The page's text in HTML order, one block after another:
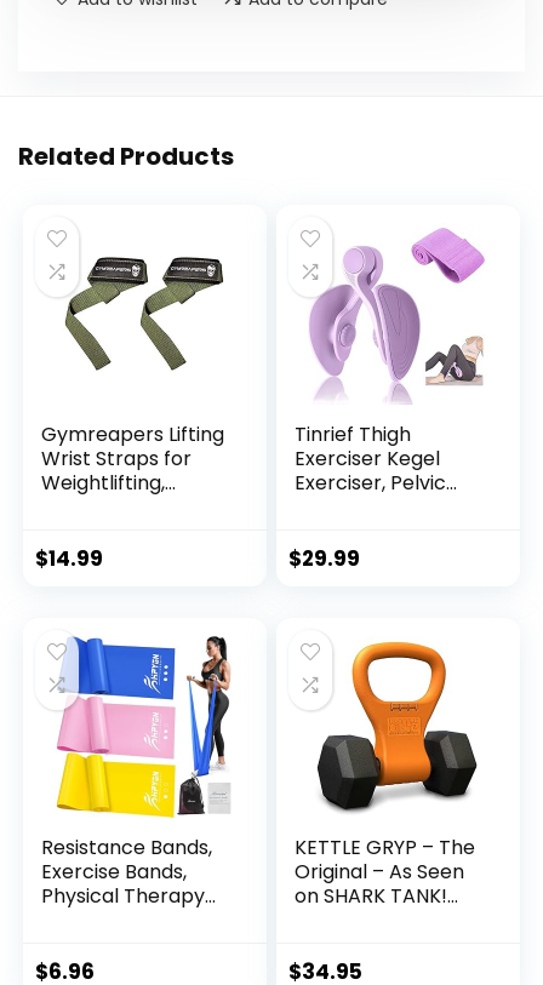
Related Products
Gymreapers Lifting
Wrist Straps for
Weightlifting,
Strength Training,
$14.99
Tinrief Thigh
Exerciser Kegel
Exerciser, Pelvic
Postpartum
Workout,
$29.99
Resistance Bands,
Exercise Bands,
Physical Therapy
Pilates, Stretch
$6.96
KETTLE GRYP – The
Original – As Seen
on SHARK TANK!
Kettlebells – Made
$34.95